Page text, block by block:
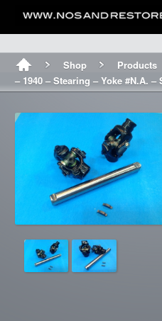
Shop
Products
– 1940 – Stearing – Yoke #N.A. –